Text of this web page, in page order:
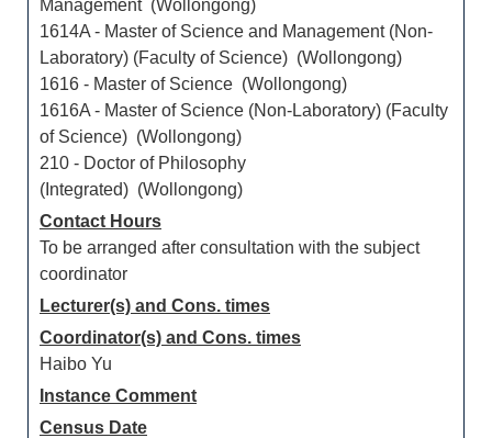
Management (Wollongong)
1614A - Master of Science and Management (Non-
Laboratory) (Faculty of Science) (Wollongong)
1616 - Master of Science (Wollongong)
1616A - Master of Science (Non-Laboratory) (Faculty
of Science) (Wollongong)
210 - Doctor of Philosophy
(Integrated) (Wollongong)
Contact Hours
To be arranged after consultation with the subject
coordinator
Lecturer(s) and Cons. times
Coordinator(s) and Cons. times
Haibo Yu
Instance Comment
Census Date